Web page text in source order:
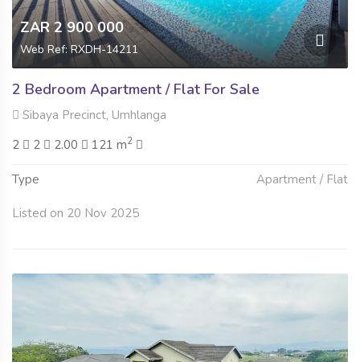
ZAR 2 900 000
Web Ref: RXDH-14211
2 Bedroom Apartment / Flat For Sale
Sibaya Precinct, Umhlanga
2
2 2.00 121 m2
Type Apartment / Flat
Listed on 20 Nov 2025